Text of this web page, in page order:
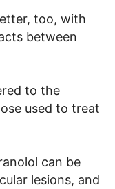
too, with
between
to the
used to treat
can be
lesions, and